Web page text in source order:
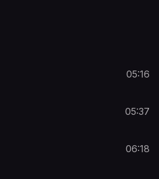
05:16
05:37
06:18